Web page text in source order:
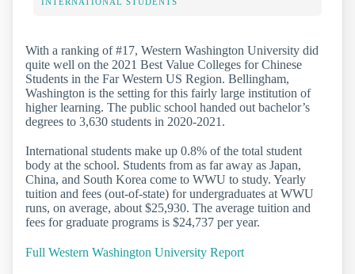
With a ranking of #17, Western Washington University did
quite well on the 2021 Best Value Colleges for Chinese
Students in the Far Western US Region. Bellingham,
Washington is the setting for this fairly large institution of
higher learning. The public school handed out bachelor’s
degrees to 3,630 students in 2020-2021.
International students make up 0.8% of the total student
body at the school. Students from as far away as Japan,
China, and South Korea come to WWU to study. Yearly
tuition and fees (out-of-state) for undergraduates at WWU
runs, on average, about $25,930. The average tuition and
fees for graduate programs is $24,737 per year.
Full Western Washington University Report